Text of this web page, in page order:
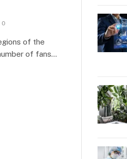
0
of the
of fans…